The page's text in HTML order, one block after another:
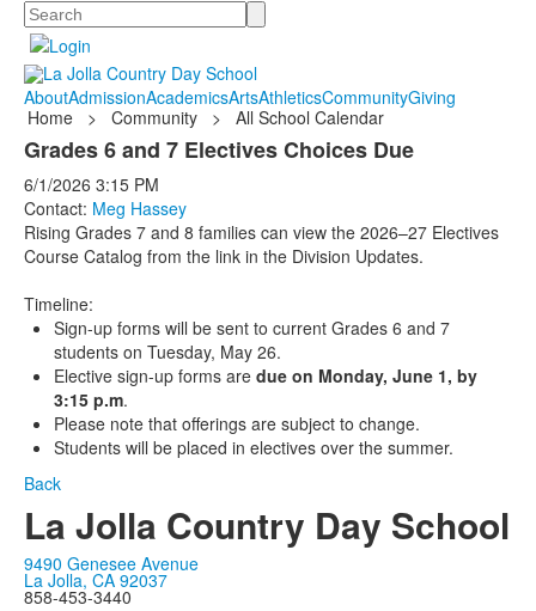
Search
AboutAdmissionAcademicsArtsAthleticsCommunityGiving
Home
> Community > All School Calendar
Grades 6 and 7 Electives Choices Due
6/1/2026 3:15 PM
Contact: Meg Hassey
Rising Grades 7 and 8 families can view the 2026–27 Electives
Course Catalog from the link in the Division Updates.
Timeline:
Sign-up forms will be sent to current Grades 6 and 7
students on Tuesday, May 26.
Elective sign-up forms are due on Monday, June 1, by
3:15 p.m.
Please note that offerings are subject to change.
Students will be placed in electives over the summer.
Back
La Jolla Country Day School
9490 Genesee Avenue
La Jolla, CA 92037
858-453-3440